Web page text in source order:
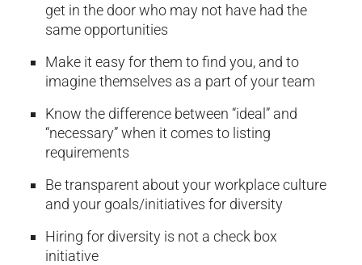
get in the door who may not have had the
same opportunities
Make it easy for them to find you, and to
imagine themselves as a part of your team
Know the difference between “ideal” and
“necessary” when it comes to listing
requirements
Be transparent about your workplace culture
and your goals/initiatives for diversity
Hiring for diversity is not a check box
initiative